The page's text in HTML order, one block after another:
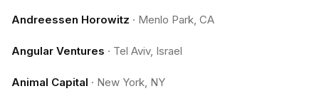
Andreessen Horowitz · Menlo Park, CA
Angular Ventures · Tel Aviv, Israel
Animal Capital · New York, NY